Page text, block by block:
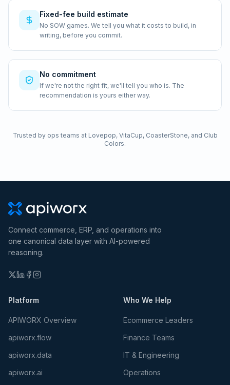
Fixed-fee build estimate
No SOW games. We tell you what it costs to build, in
writing, before you commit.
No commitment
If we're not the right fit, we'll tell you who is. The
recommendation is yours either way.
Trusted by ops teams at Lovepop, VitaCup, CoasterStone, and Club
Colors.
Connect commerce, ERP, and operations into
one canonical data layer with AI-powered
reasoning.
Platform
APIWORX Overview
apiworx.flow
apiworx.data
apiworx.ai
Who We Help
Ecommerce Leaders
Finance Teams
IT & Engineering
Operations